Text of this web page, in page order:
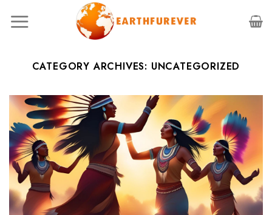
CATEGORY ARCHIVES: UNCATEGORIZED